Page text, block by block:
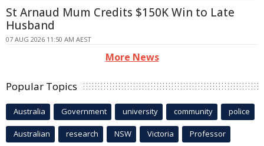
St Arnaud Mum Credits $150K Win to Late
Husband
07 AUG 2026 11:50 AM AEST
More News
Popular Topics
Australia Government university community police
Australian research NSW Victoria Professor